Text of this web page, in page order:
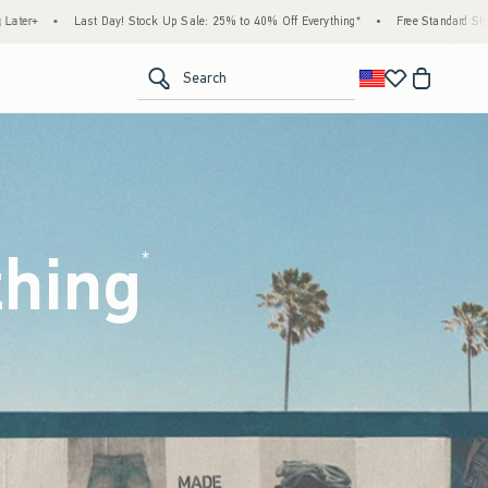
25% to 40% Off Everything* • Free Standard Shipping & Handling on All Orders
Search
*